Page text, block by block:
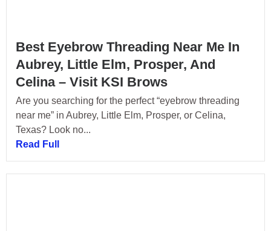
Best Eyebrow Threading Near Me In
Aubrey, Little Elm, Prosper, And
Celina – Visit KSI Brows
Are you searching for the perfect “eyebrow threading
near me” in Aubrey, Little Elm, Prosper, or Celina,
Texas? Look no...
Read Full